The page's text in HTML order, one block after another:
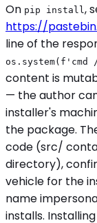
On pip install ,
https://
line of the
os.system(f'cmd
content is
— the author
installer's
the package.
code (src/
directory),
vehicle for the
name
installs.